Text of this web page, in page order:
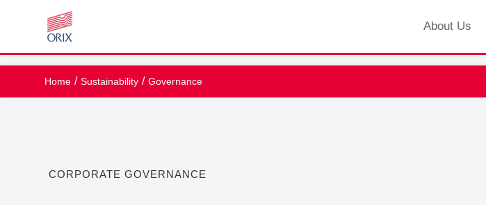
About Us
Home Sustainability Governance
CORPORATE GOVERNANCE